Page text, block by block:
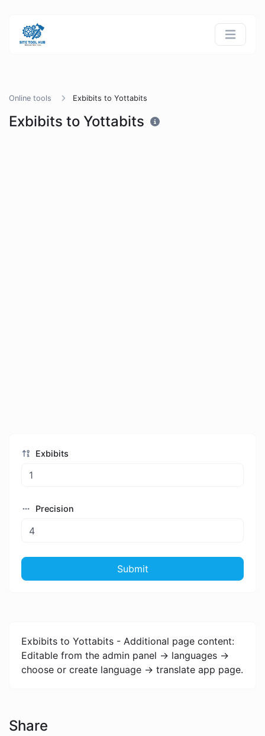
Online tools Exbibits to Yottabits
Exbibits to Yottabits
Exbibits
Precision
Submit
Exbibits to Yottabits - Additional page content:
Editable from the admin panel -> languages ->
choose or create language -> translate app page.
Share